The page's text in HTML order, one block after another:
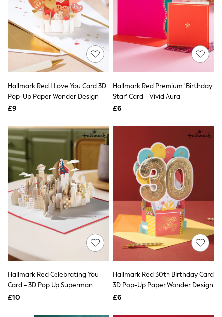
Airport Outfits
All Denim
New In Denim
Wide Leg Jeans
Bootcut & Flare Jeans
Cropped Jeans
Skinny Jeans
Hourglass Jeans
Denim Skirts
Denim Jackets
NEXT
Levi's
River Island
GAP
New In Jackets & Coats
Lightweight Jackets
Denim Jackets
Funnel Neck Jackets
Bomber Jackets
Trench Coats
Raincoats
Quilted Jackets
Puffer & Padded Coats
All Bags
Crossbody Bags
Clutch Bags
Purses
Hallmark Red I Love You Card 3D
Pop-Up Paper Wonder Design
£9
Hallmark Red Premium 'Birthday
Star' Card - Vivid Aura
£6
Hallmark Red Celebrating You
Card - 3D Pop Up Superman
£10
Hallmark Red 30th Birthday Card
3D Pop-Up Paper Wonder Design
£6